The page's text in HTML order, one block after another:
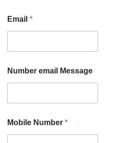
Email *
Number email Message
Mobile Number *